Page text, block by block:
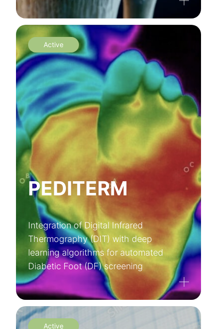
PEDITERM
Integration of Digital Infrared
Thermography (DIT) with deep
learning algorithms for automated
Diabetic Foot (DF) screening
Active
Active